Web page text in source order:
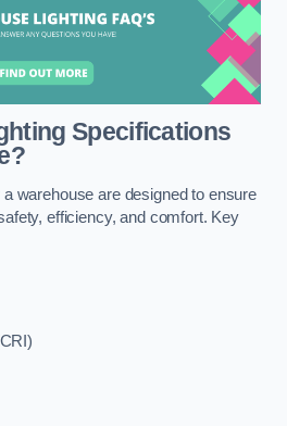
Specifications
warehouse are designed to ensure
efficiency, and comfort. Key